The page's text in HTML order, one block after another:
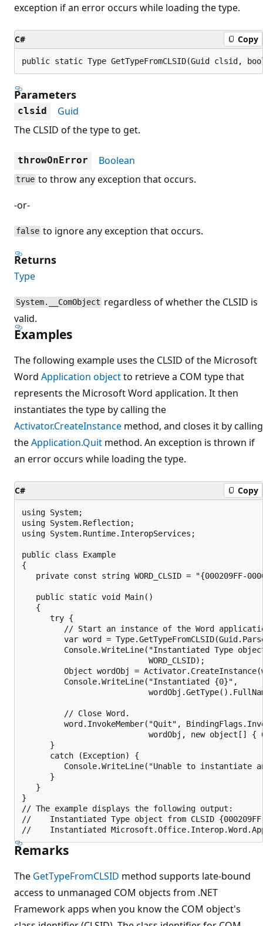
exception if an error occurs while loading the type.
C# Copy
public static Type GetTypeFromCLSID(Guid clsid,
Parameters
clsid
Guid
The CLSID of the type to get.
throwOnError Boolean
true to throw any exception that occurs.
-or-
false to ignore any exception that occurs.
Returns
Type
System.__ComObject regardless of whether the CLSID is
valid.
Examples
The following example uses the CLSID of the Microsoft
Word Application objectto retrieve a COM type that
represents the Microsoft Word application. It then
instantiates the type by calling the
Activator.CreateInstance method, and closes it by calling
theApplication.Quit method. An exception is thrown if
an error occurs while loading the type.
C# Copy
using System;
using System.Reflection;
using System.Runtime.InteropServices;
public class Example
{
private const string WORD_CLSID = "{000209FF-
   public static void Main()
   {
      try {
// Start an instance of the Word
var word =
Console.WriteLine("Instantiated Type
                           WORD_CLSID);
Object wordObj =
         Console.WriteLine("Instantiated {0}",
         // Close Word.
word.InvokeMember("Quit",
wordObj, new object[] {
      }
      catch (Exception) {
Console.WriteLine("Unable to instantiate
      }
   }
}
// The example displays the following output:
//    Instantiated Type object from CLSID {000209FF-
Remarks
The GetTypeFromCLSID method supports late-bound
access to unmanaged COM objects from .NET
Framework apps when you know the COM object's